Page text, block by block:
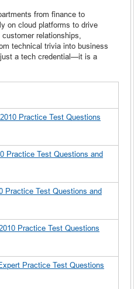
from finance to
on cloud platforms to drive
relationships,
technical trivia into business
a tech credential—it is a
Practice Test Questions
Practice Test Questions and
Practice Test Questions and
Practice Test Questions
Practice Test Questions